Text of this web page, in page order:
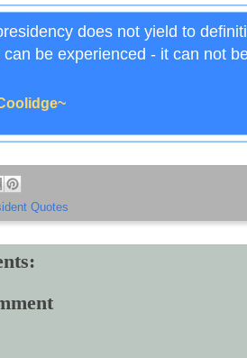
does not yield to
be experienced - it can not
Quotes